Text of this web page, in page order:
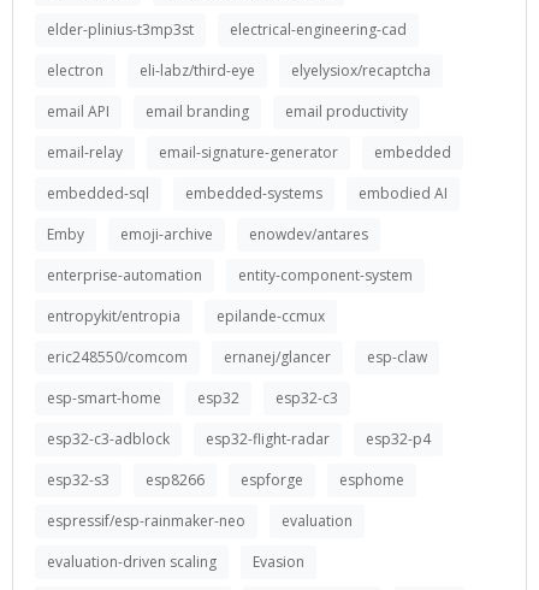
elder-plinius-t3mp3st
electrical-engineering-cad
electron
eli-labz/third-eye
elyelysiox/recaptcha
email API
email branding
email productivity
email-relay
email-signature-generator
embedded
embedded-sql
embedded-systems
embodied AI
Emby
emoji-archive
enowdev/antares
enterprise-automation
entity-component-system
entropykit/entropia
epilande-ccmux
eric248550/comcom
ernanej/glancer
esp-claw
esp-smart-home
esp32
esp32-c3
esp32-c3-adblock
esp32-flight-radar
esp32-p4
esp32-s3
esp8266 espforge
esphome
espressif/esp-rainmaker-neo
evaluation
evaluation-driven scaling
Evasion